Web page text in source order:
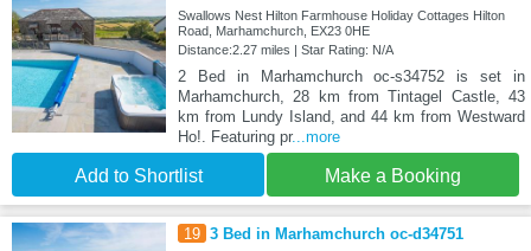
Swallows Nest Hilton Farmhouse Holiday Cottages Hilton
Road, Marhamchurch, EX23 0HE
Distance:2.27 miles | Star Rating: N/A
2 Bed in Marhamchurch oc-s34752 is set in
Marhamchurch, 28 km from Tintagel Castle, 43
km from Lundy Island, and 44 km from Westward
Ho!. Featuring pr...more
Add to Shortlist Make a Booking
19 3 Bed in Marhamchurch oc-d34751